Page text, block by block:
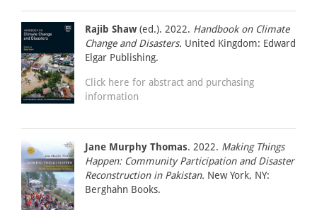
Rajib Shaw(ed.). 2022. Handbook on Climate
Change and Disasters. United Kingdom: Edward
Elgar Publishing.
Click here for abstract and purchasing
information
Jane Murphy Thomas. 2022. Making Things
Happen: Community Participation and Disaster
Reconstruction in Pakistan. New York, NY:
Berghahn Books.